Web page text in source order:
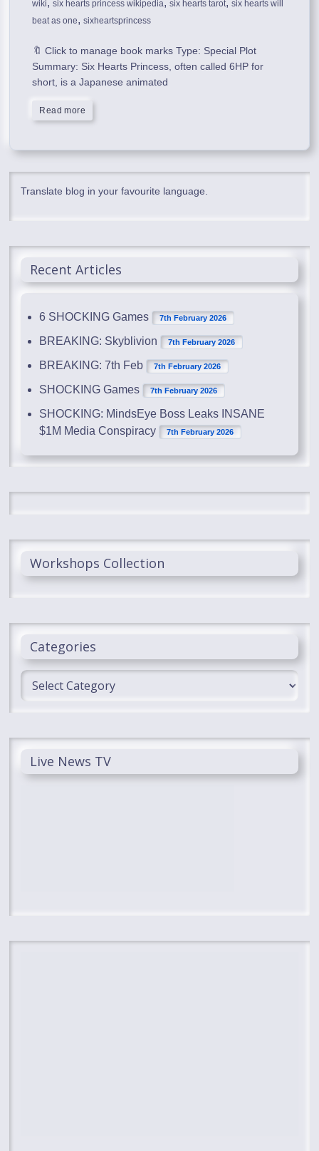
wiki six hearts princess wikipedia six hearts tarot
six hearts will
beat as one,sixheartsprincess
🔖 Click to manage book marks Type: Special Plot
Summary: Six Hearts Princess, often called 6HP for
short, is a Japanese animated
Read more
Translate blog in your favourite language.
Recent Articles
6 SHOCKING Games 7th February 2026
BREAKING: Skyblivion 7th February 2026
BREAKING: 7th Feb 7th February 2026
SHOCKING Games 7th February 2026
SHOCKING: MindsEye Boss Leaks INSANE
$1M Media Conspiracy
7th February 2026
Workshops Collection
Categories
Categories
Live News TV